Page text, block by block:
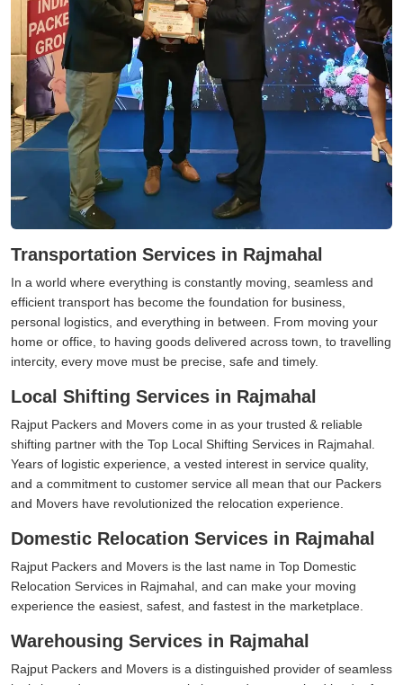
Transportation Services in Rajmahal
In a world where everything is constantly moving, seamless and
efficient transport has become the foundation for business,
personal logistics, and everything in between. From moving your
home or office, to having goods delivered across town, to travelling
intercity, every move must be precise, safe and timely.
Local Shifting Services in Rajmahal
Rajput Packers and Movers come in as your trusted & reliable
shifting partner with the Top Local Shifting Services in Rajmahal.
Years of logistic experience, a vested interest in service quality,
and a commitment to customer service all mean that our Packers
and Movers have revolutionized the relocation experience.
Domestic Relocation Services in Rajmahal
Rajput Packers and Movers is the last name in Top Domestic
Relocation Services in Rajmahal, and can make your moving
experience the easiest, safest, and fastest in the marketplace.
Warehousing Services in Rajmahal
Rajput Packers and Movers is a distinguished provider of seamless